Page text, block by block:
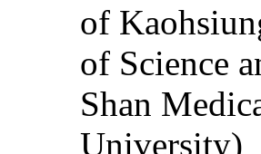
of
of Science
Shan
University)